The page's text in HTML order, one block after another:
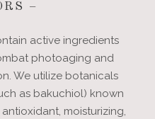
–
active ingredients
photoaging and
We utilize botanicals
as bakuchiol) known
moisturizing,